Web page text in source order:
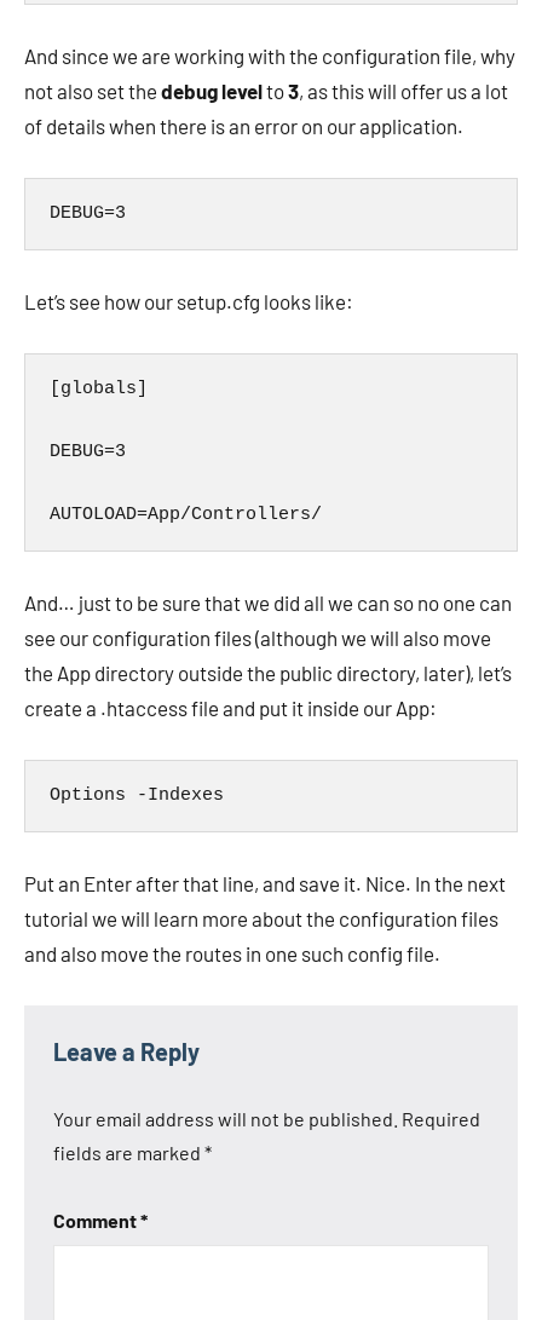
And since we are working with the configuration file, why
not also set the debug levelto3, as this will offer us a lot
of details when there is an error on our application.
DEBUG=3
Let’s see how our setup.cfg looks like:
[globals]
DEBUG=3
AUTOLOAD=App/Controllers/
And… just to be sure that we did all we can so no one can
see our configuration files (although we will also move
the App directory outside the public directory, later), let’s
create a .htaccess file and put it inside our App:
Put an Enter after that line, and save it. Nice. In the next
tutorial we will learn more about the configuration files
and also move the routes in one such config file.
Leave a Reply
Your email address will not be published. Required
fields are marked *
Comment*